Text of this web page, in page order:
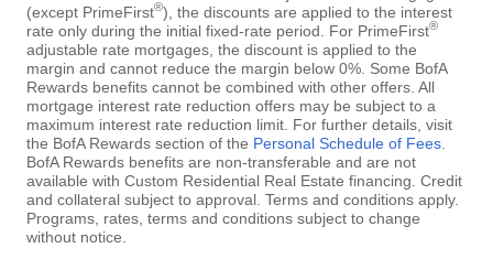
(except PrimeFirst®), the discounts are applied to the interest
rate only during the initial fixed-rate period. For PrimeFirst®
adjustable rate mortgages, the discount is applied to the
margin and cannot reduce the margin below 0%. Some BofA
Rewards benefits cannot be combined with other offers. All
mortgage interest rate reduction offers may be subject to a
maximum interest rate reduction limit. For further details, visit
the BofA Rewards section of the Personal Schedule of Fees
BofA Rewards benefits are non-transferable and are not
available with Custom Residential Real Estate financing. Credit
and collateral subject to approval. Terms and conditions apply.
Programs, rates, terms and conditions subject to change
without notice.